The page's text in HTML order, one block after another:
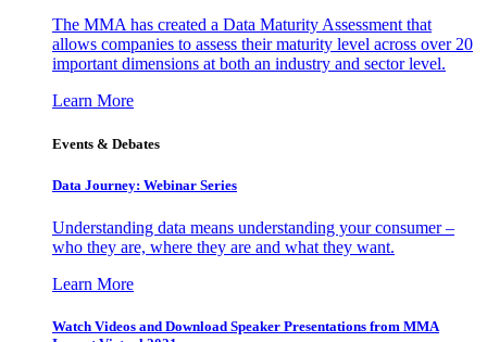
The MMA has created a Data Maturity Assessment that
allows companies to assess their maturity level across over 20
important dimensions at both an industry and sector level.
Learn More
Events & Debates
Data Journey: Webinar Series
Understanding data means understanding your consumer –
who they are, where they are and what they want.
Learn More
Watch Videos and Download Speaker Presentations from MMA